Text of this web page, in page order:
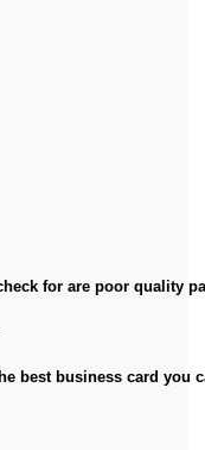
for are poor quality
best business card